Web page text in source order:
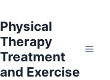
Physical
Therapy
Treatment
and Exercise